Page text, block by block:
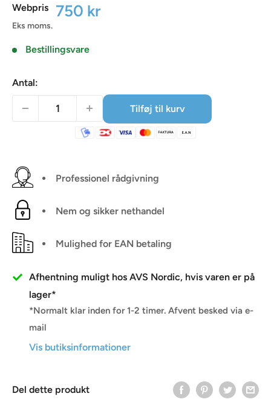
Webpris Udsalgspris
750 kr
Eks moms.
Bestillingsvare
Antal:
Tilføj til kurv
Professionel rådgivning
Nem og sikker nethandel
Mulighed for EAN betaling
Afhentning muligt hos AVS Nordic, hvis varen er på
lager*
*Normalt klar inden for 1-2 timer. Afvent besked via e-
mail
Vis butiksinformationer
Del dette produkt